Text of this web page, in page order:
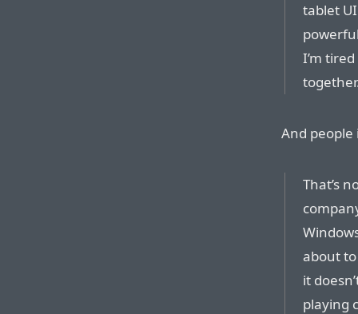
tablet
I’m
And people
That’s
about
it
playing